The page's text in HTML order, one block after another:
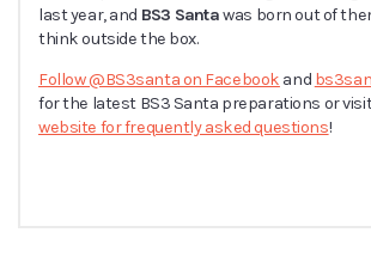
last year, and BS3 Santawas born out of
think outside the box.
Follow @BS3santa on Facebook and
for the latest BS3 Santa preparations or
website for frequently asked questions!